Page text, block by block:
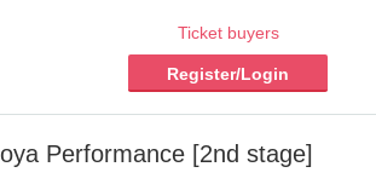
Ticket buyers
Register/Login
Performance [2nd stage]